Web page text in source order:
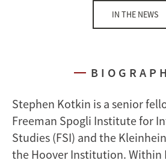
IN THE NEWS
Stephen Kotkin is a senior
Freeman Spogli Institute for
Studies (FSI) and the
the Hoover Institution. Within